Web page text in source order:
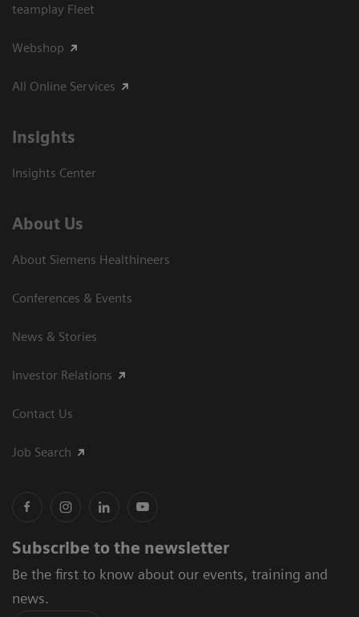
teamplay Fleet
Webshop
All Online Services
Insights
Insights Center
About Us
About Siemens Healthineers
Conferences & Events
News & Stories
Investor Relations
Contact Us
Job Search
Subscribe to the newsletter
Be the first to know about our events, training and
news.